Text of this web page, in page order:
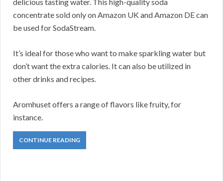
concentrate sold only on Amazon UK and Amazon DE can
be used for SodaStream.
It’s ideal for those who want to make sparkling water but
don’t want the extra calories. It can also be utilized in
other drinks and recipes.
Aromhuset offers a range of flavors like fruity, for
instance.
CONTINUE READING